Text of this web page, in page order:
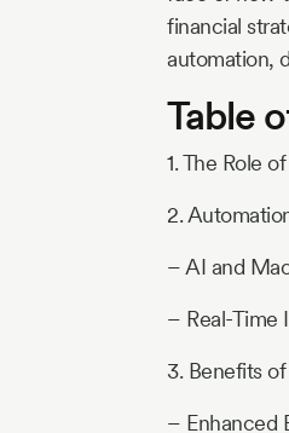
financial
automation,
Table
1. The Role
2.
– AI and
– Real-Time
3. Benefits
– Enhanced